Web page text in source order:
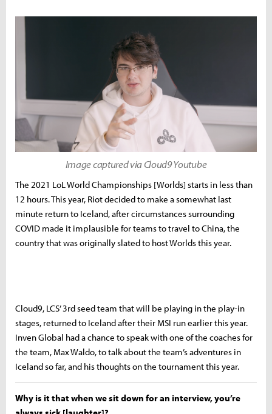
Image captured via Cloud9 Youtube
The 2021 LoL World Championships [Worlds] starts in less than
12 hours. This year, Riot decided to make a somewhat last
minute return to Iceland, after circumstances surrounding
COVID made it implausible for teams to travel to China, the
country that was originally slated to host Worlds this year.
Cloud9, LCS’ 3rd seed team that will be playing in the play-in
stages, returned to Iceland after their MSI run earlier this year.
Inven Global had a chance to speak with one of the coaches for
the team, Max Waldo, to talk about the team’s adventures in
Iceland so far, and his thoughts on the tournament this year.
Why is it that when we sit down for an interview, you’re